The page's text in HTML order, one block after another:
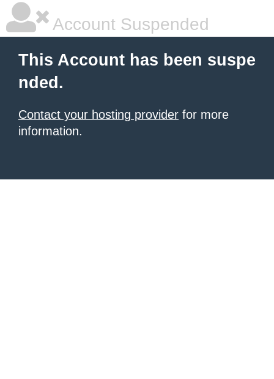
Account Suspended
This Account has been suspe
nded.
Contact your hosting provider for more
information.